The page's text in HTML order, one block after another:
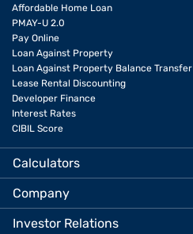
Affordable Home Loan
PMAY-U 2.0
Pay Online
Loan Against Property
Loan Against Property Balance Transfer
Lease Rental Discounting
Developer Finance
Interest Rates
CIBIL Score
Calculators
Company
Investor Relations